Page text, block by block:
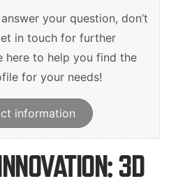
your question, don’t
in touch for further
here to help you find the
for your needs!
information
3D